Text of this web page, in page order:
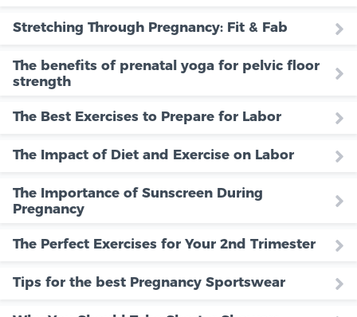
Stretching Through Pregnancy: Fit & Fab
The benefits of prenatal yoga for pelvic floor
strength
The Best Exercises to Prepare for Labor
The Impact of Diet and Exercise on Labor
The Importance of Sunscreen During
Pregnancy
The Perfect Exercises for Your 2nd Trimester
Tips for the best Pregnancy Sportswear